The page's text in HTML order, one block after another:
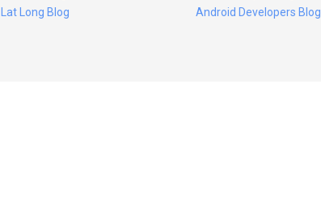
Lat Long Blog
Android Developers Blog